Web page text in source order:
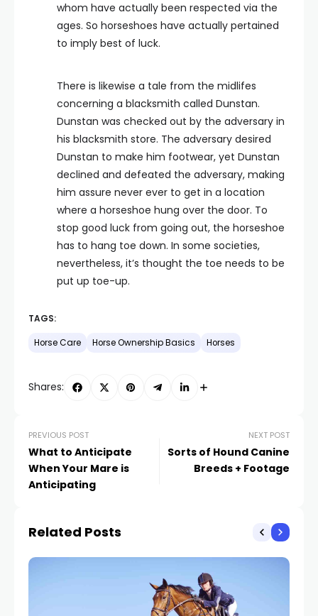
whom have actually been respected via the
ages. So horseshoes have actually pertained
to imply best of luck.
There is likewise a tale from the midlifes
concerning a blacksmith called Dunstan.
Dunstan was checked out by the adversary in
his blacksmith store. The adversary desired
Dunstan to make him footwear, yet Dunstan
declined and defeated the adversary, making
him assure never ever to get in a location
where a horseshoe hung over the door. To
stop good luck from going out, the horseshoe
has to hang toe down. In some societies,
nevertheless, it’s thought the toe needs to be
put up toe-up.
TAGS:
Horse Care Horse Ownership Basics Horses
Shares:
PREVIOUS POST
What to Anticipate
When Your Mare is
Anticipating
NEXT POST
Sorts of Hound Canine
Breeds + Footage
Related Posts